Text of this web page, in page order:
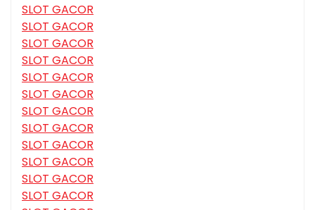
SLOT GACOR
SLOT GACOR
SLOT GACOR
SLOT GACOR
SLOT GACOR
SLOT GACOR
SLOT GACOR
SLOT GACOR
SLOT GACOR
SLOT GACOR
SLOT GACOR
SLOT GACOR